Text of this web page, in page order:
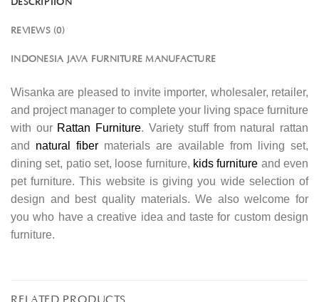
DESCRIPTION
REVIEWS (0)
INDONESIA JAVA FURNITURE MANUFACTURE
Wisanka are pleased to invite importer, wholesaler, retailer,
and project manager to complete your living space furniture
with our Rattan Furniture. Variety stuff from natural rattan
and natural fiber materials are available from living set,
dining set, patio set, loose furniture, kids furniture and even
pet furniture. This website is giving you wide selection of
design and best quality materials. We also welcome for
you who have a creative idea and taste for custom design
furniture.
RELATED PRODUCTS